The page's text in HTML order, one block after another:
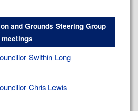
and Grounds Steering Group
Swithin Long
Chris Lewis